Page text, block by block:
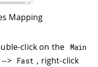
Mapping
click on the Main
--> Fast , right-click